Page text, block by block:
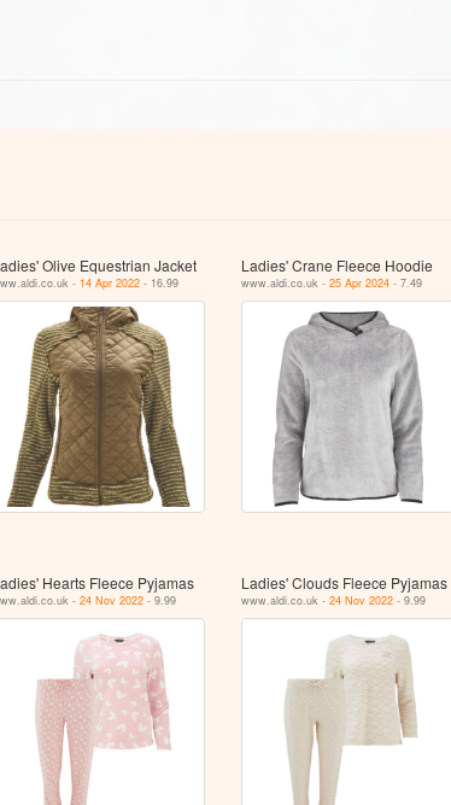
Olive Equestrian Jacket
- 14 Apr 2022 - 16.99
Ladies' Crane Fleece Hoodie
www.aldi.co.uk - 25 Apr 2024- 7.49
Hearts Fleece Pyjamas
-24 Nov 2022 - 9.99
Ladies' Clouds Fleece Pyjamas
www.aldi.co.uk - 24 Nov 2022- 9.99